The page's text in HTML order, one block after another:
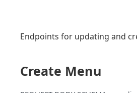
Endpoints for updating and
Create Menu